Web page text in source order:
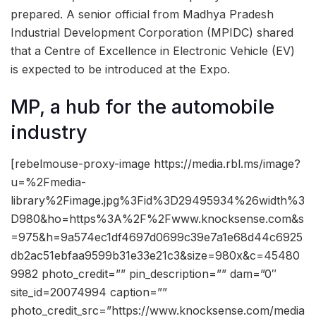
prepared. A senior official from Madhya Pradesh
Industrial Development Corporation (MPIDC) shared
that a Centre of Excellence in Electronic Vehicle (EV)
is expected to be introduced at the Expo.
MP, a hub for the automobile
industry
[rebelmouse-proxy-image https://media.rbl.ms/image?
u=%2Fmedia-
library%2Fimage.jpg%3Fid%3D29495934%26width%3
D980&ho=https%3A%2F%2Fwww.knocksense.com&s
=975&h=9a574ec1df4697d0699c39e7a1e68d44c6925
db2ac51ebfaa9599b31e33e21c3&size=980x&c=45480
9982 photo_credit=”” pin_description=”” dam=”0″
site_id=20074994 caption=””
photo_credit_src=”https://www.knocksense.com/media